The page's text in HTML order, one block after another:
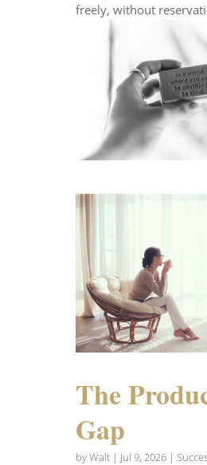
freely, without
The
Gap
byWalt| Jul 9, 2026|